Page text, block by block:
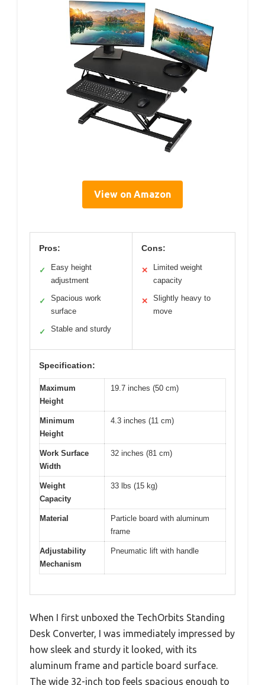
View on Amazon
Pros:
✓
Easy height
adjustment
✓
Spacious work
surface
✓ Stable and sturdy
Cons:
✕
Limited weight
capacity
✕
Slightly heavy to
move
Specification:
Maximum
Height
19.7 inches (50 cm)
Minimum
Height
4.3 inches (11 cm)
Work Surface
Width
32 inches (81 cm)
Weight
Capacity
33 lbs (15 kg)
Material
Particle board with aluminum
frame
Adjustability
Mechanism
Pneumatic lift with handle
When I first unboxed the TechOrbits Standing
Desk Converter, I was immediately impressed by
how sleek and sturdy it looked, with its
aluminum frame and particle board surface.
The wide 32-inch top feels spacious enough to